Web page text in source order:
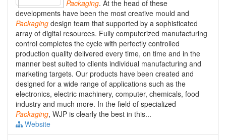
Packaging. At the head of these
developments have been the most creative mould and
Packaging design team that supported by a sophisticated
array of digital resources. Fully computerized manufacturing
control completes the cycle with perfectly controlled
production quality delivered every time, on time and in the
manner best suited to clients individual manufacturing and
marketing targets. Our products have been created and
designed for a wide range of applications such as the
electronics, electric machinery, computer, chemicals, food
industry and much more. In the field of specialized
Packaging, WJP is clearly the best in this...
Website